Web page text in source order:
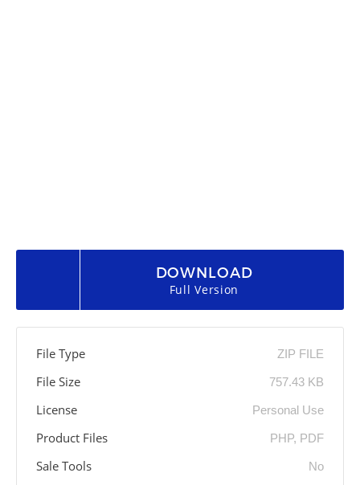
DOWNLOAD
Full Version
File Type ZIP FILE
File Size 757.43 KB
License Personal Use
Product Files PHP, PDF
Sale Tools No